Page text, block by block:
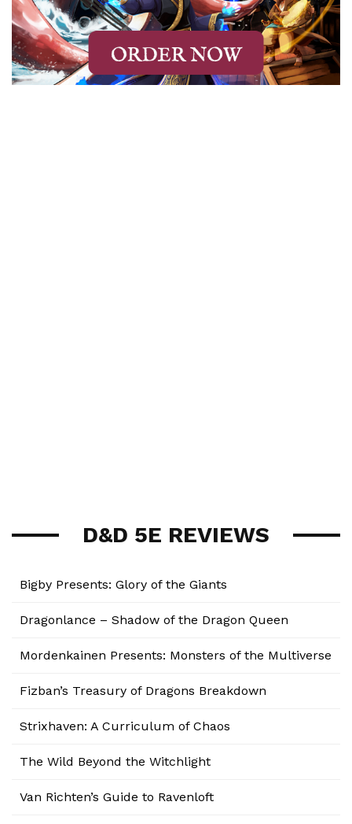
D&D 5E REVIEWS
Bigby Presents: Glory of the Giants
Dragonlance – Shadow of the Dragon Queen
Mordenkainen Presents: Monsters of the Multiverse
Fizban’s Treasury of Dragons Breakdown
Strixhaven: A Curriculum of Chaos
The Wild Beyond the Witchlight
Van Richten’s Guide to Ravenloft